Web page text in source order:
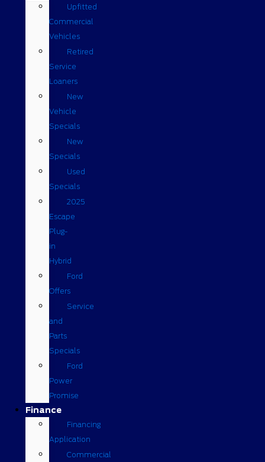
Upfitted
Commercial
Vehicles
Retired
Service
Loaners
New
Vehicle
Specials
New
Specials
Used
Specials
2025
Escape
Plug-
in
Hybrid
Ford
Offers
Service
and
Parts
Specials
Ford
Power
Promise
Finance
Financing
Application
Commercial